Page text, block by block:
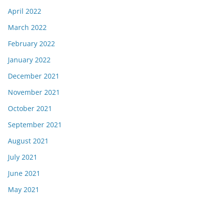
April 2022
March 2022
February 2022
January 2022
December 2021
November 2021
October 2021
September 2021
August 2021
July 2021
June 2021
May 2021